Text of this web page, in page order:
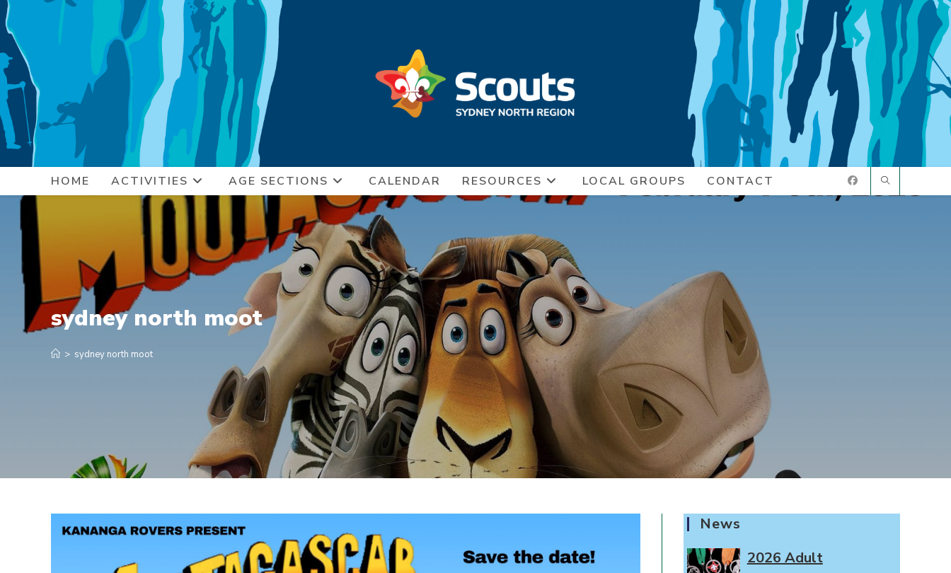
Skip
to
content
HOME ACTIVITIES AGE SECTIONS CALENDAR RESOURCES LOCAL GROUPS CONTACT
sydney north moot
> sydney north moot
News
2026 Adult